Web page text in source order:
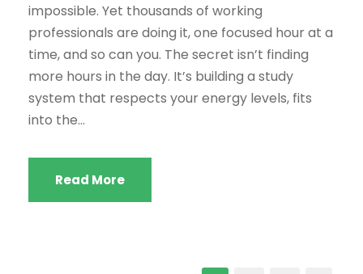
impossible. Yet thousands of working
professionals are doing it, one focused hour at a
time, and so can you. The secret isn’t finding
more hours in the day. It’s building a study
system that respects your energy levels, fits
into the...
Read More